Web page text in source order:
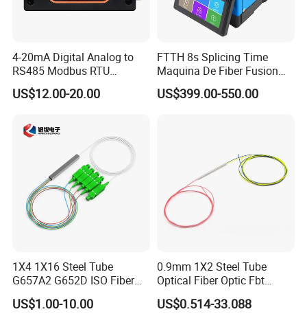
4-20mA Digital Analog to
RS485 Modbus RTU
Converter
US$12.00-20.00
FTTH 8s Splicing Time
Maquina De Fiber Fusion
Splicer Tools Fiber Optic
Fusion Splicer Machine
US$399.00-550.00
1X4 1X16 Steel Tube
G657A2 G652D ISO Fiber
Optic PLC Splitter
US$1.00-10.00
0.9mm 1X2 Steel Tube
Optical Fiber Optic Fbt
Splitter - Durable and
Reliable
US$0.514-33.088